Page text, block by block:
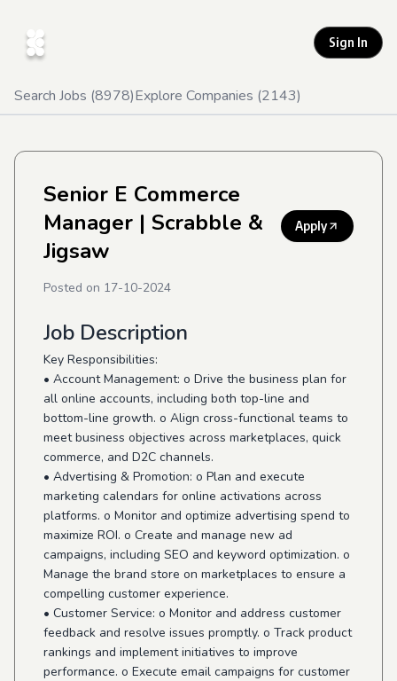
Sign In
Search Jobs (8978)Explore Companies (2143)
Senior E Commerce
Manager | Scrabble &
Jigsaw
Apply
Posted on 17-10-2024
Job Description
Key Responsibilities:
• Account Management: o Drive the business plan for
all online accounts, including both top-line and
bottom-line growth. o Align cross-functional teams to
meet business objectives across marketplaces, quick
commerce, and D2C channels.
• Advertising & Promotion: o Plan and execute
marketing calendars for online activations across
platforms. o Monitor and optimize advertising spend to
maximize ROI. o Create and manage new ad
campaigns, including SEO and keyword optimization. o
Manage the brand store on marketplaces to ensure a
compelling customer experience.
• Customer Service: o Monitor and address customer
feedback and resolve issues promptly. o Track product
rankings and implement initiatives to improve
performance. o Execute email campaigns for customer